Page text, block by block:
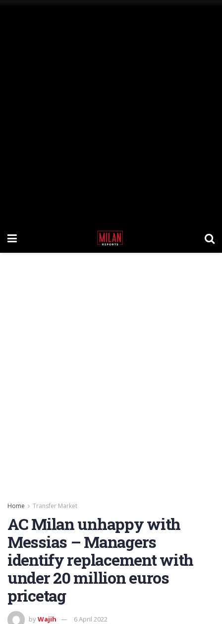
Home Transfer Market
AC Milan unhappy with
Messias – Managers
identify replacement with
under 20 million euros
pricetag
byWajih 6 April 2022